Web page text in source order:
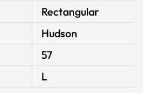
Rectangular
Hudson
57
L